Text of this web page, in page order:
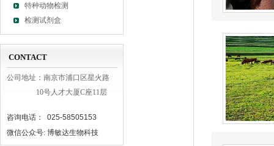
特种动物检测
检测试剂盒
CONTACT
公司地址：南京市浦口区星火路
10号人才大厦C座11层
咨询电话： 025-58505153
微信公众号: 博敏达生物科技